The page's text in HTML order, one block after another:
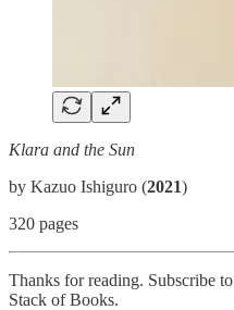
Klara and the Sun
by Kazuo Ishiguro (2021)
320 pages
Thanks for reading. Subscribe
Stack of Books.